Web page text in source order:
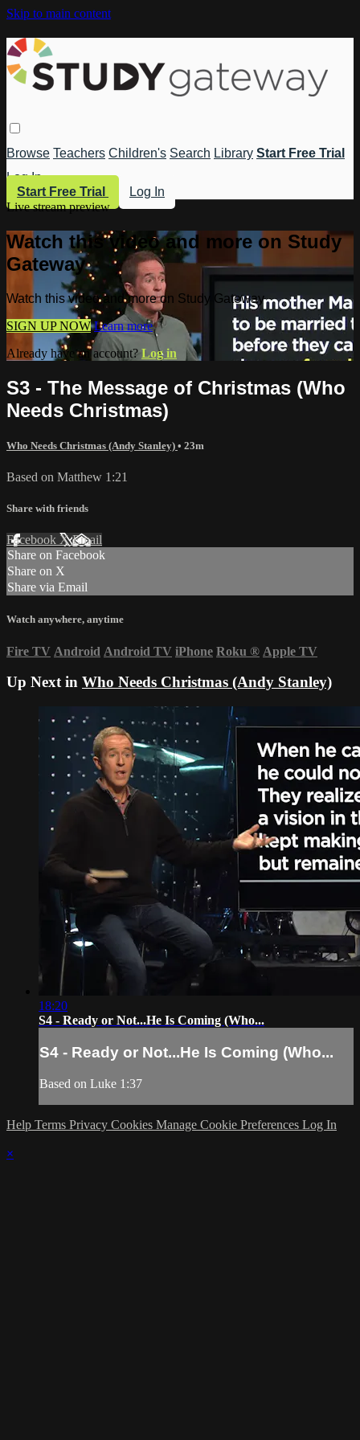
Skip to main content
Browse Teachers Children's Search Library Start Free Trial
Log In
Start Free Trial
Log In
Live stream preview
Watch this video and more on Study
Gateway
Watch this video and more on Study Gateway
SIGN UP NOW Learn more
Already have an account?Log in
S3 - The Message of Christmas (Who
Needs Christmas)
Who Needs Christmas (Andy Stanley) • 23m
Based on Matthew 1:21
Share with friends
Facebook XEmail
Share on Facebook
Share on X
Share via Email
Watch anywhere, anytime
Fire TV Android Android TV iPhone Roku ® Apple TV
Up Next in Who Needs Christmas (Andy Stanley)
18:20
S4 - Ready or Not...He Is Coming (Who...
S4 - Ready or Not...He Is Coming (Who...
Based on Luke 1:37
Help Terms Privacy Cookies Manage Cookie Preferences Log In
×